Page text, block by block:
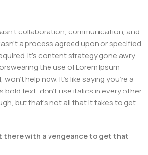
collaboration, communication, and
a process agreed upon or specified
It's content strategy gone awry
the use of Lorem Ipsum
won't help now. It's like saying you're a
bold text, don't use italics in every other
but that's not all that it takes to get
there with a vengeance to get that